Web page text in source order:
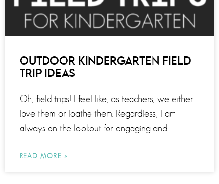
OUTDOOR KINDERGARTEN FIELD
TRIP IDEAS
Oh, field trips! I feel like, as teachers, we either
love them or loathe them. Regardless, I am
always on the lookout for engaging and
READ MORE »